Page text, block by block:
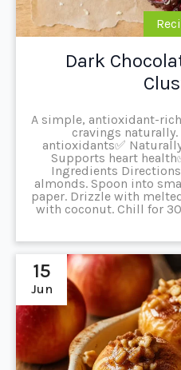
Dark
A simple, antioxidant-
cravings naturally.
antioxidants✅
Supports heart
Ingredients
almonds. Spoon into
paper. Drizzle with
with coconut. Chill for
15
Jun